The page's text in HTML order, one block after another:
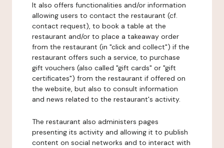
It also offers functionalities and/or information
allowing users to contact the restaurant (cf.
contact request), to book a table at the
restaurant and/or to place a takeaway order
from the restaurant (in "click and collect") if the
restaurant offers such a service, to purchase
gift vouchers (also called "gift cards" or "gift
certificates") from the restaurant if offered on
the website, but also to consult information
and news related to the restaurant's activity.
The restaurant also administers pages
presenting its activity and allowing it to publish
content on social networks and to interact with